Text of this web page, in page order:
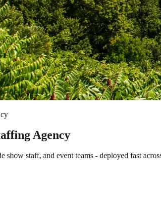
Agency
show staff, and event teams - deployed fast